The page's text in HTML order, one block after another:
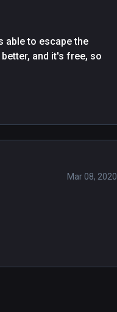
able to escape the
and it's free, so
Mar 08, 2020